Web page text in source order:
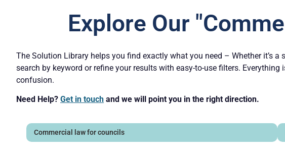
Explore Our
The Solution Library helps you find exactly what you need – Whether it’s
search by keyword or refine your results with easy-to-use filters.
confusion.
Need Help? Get in touch and we will point you in the right direction.